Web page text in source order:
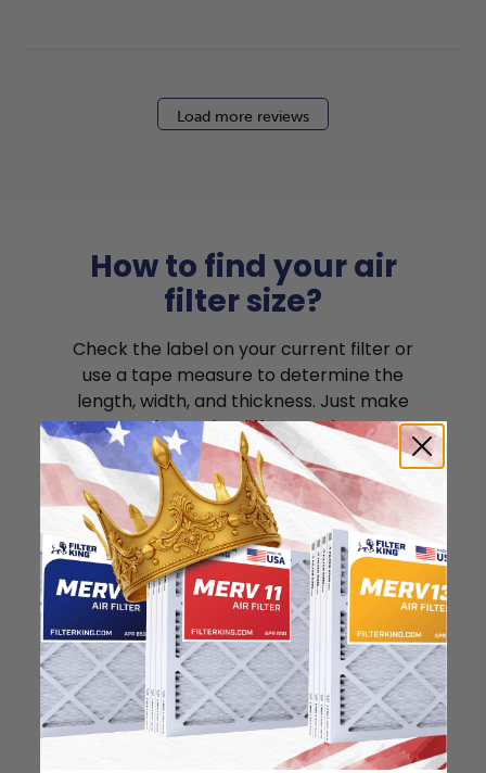
Load more reviews
How to find your air
filter size?
Check the label on your current filter or
use a tape measure to determine the
length, width, and thickness. Just make
sure you know the difference between
nominal and actual size.
Nominal Size: 12x30x1
11.5"
29.5"